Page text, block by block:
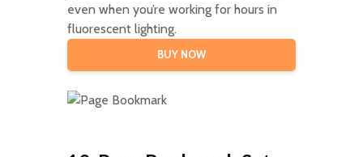
even when you’re working for hours in
fluorescent lighting.
BUY NOW